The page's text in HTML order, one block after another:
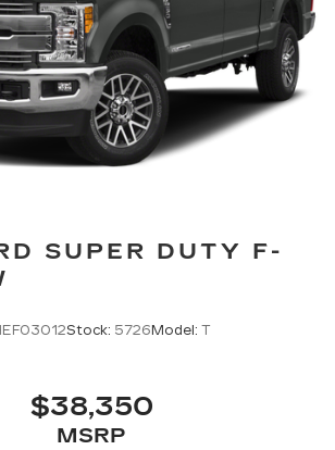
SUPER DUTY F-
Stock: 5726 Model: T
$38,350
MSRP